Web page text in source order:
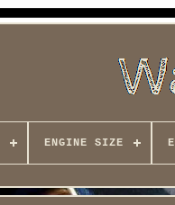
ENGINE SIZE